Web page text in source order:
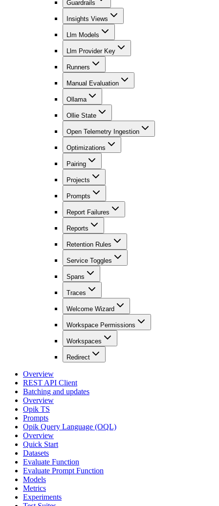
Guardrails
Insights Views
Llm Models
Llm Provider Key
Runners
Manual Evaluation
Ollama
Ollie State
Open Telemetry Ingestion
Optimizations
Pairing
Projects
Prompts
Report Failures
Reports
Retention Rules
Service Toggles
Spans
Traces
Welcome Wizard
Workspace Permissions
Workspaces
Redirect
Overview
REST API Client
Batching and updates
Overview
Opik TS
Prompts
Opik Query Language (OQL)
Overview
Quick Start
Datasets
Evaluate Function
Evaluate Prompt Function
Models
Metrics
Experiments